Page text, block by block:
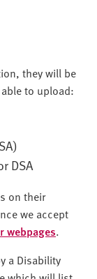
they will be
to upload:
DSA
on their
we accept
webpages.
a Disability